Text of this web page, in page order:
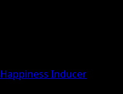
Happiness Inducer